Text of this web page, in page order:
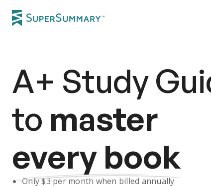
A+ Study
to master
every book
Only $3per month when billed annually